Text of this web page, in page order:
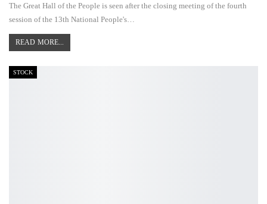
The Great Hall of the People is seen after the closing meeting of the fourth
session of the 13th National People's…
READ MORE...
STOCK